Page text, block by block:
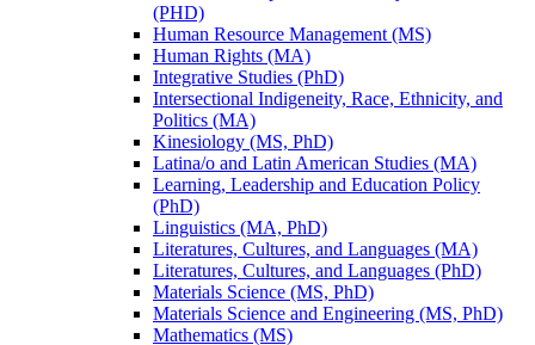
(PHD)
Human Resource Management (MS)
Human Rights (MA)
Integrative Studies (PhD)
Intersectional Indigeneity, Race, Ethnicity, and
Politics (MA)
Kinesiology (MS, PhD)
Latina/​o and Latin American Studies (MA)
Learning, Leadership and Education Policy
(PhD)
Linguistics (MA, PhD)
Literatures, Cultures, and Languages (MA)
Literatures, Cultures, and Languages (PhD)
Materials Science (MS, PhD)
Materials Science and Engineering (MS, PhD)
Mathematics (MS)